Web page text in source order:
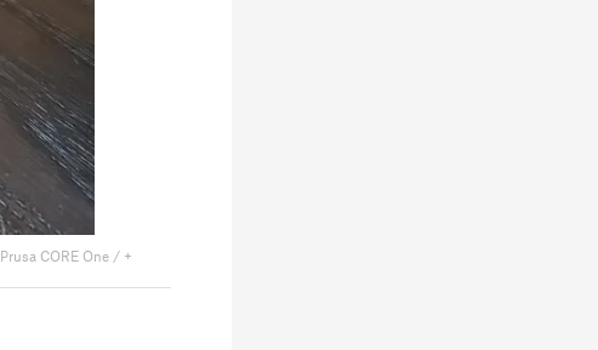
Prusa CORE One / +